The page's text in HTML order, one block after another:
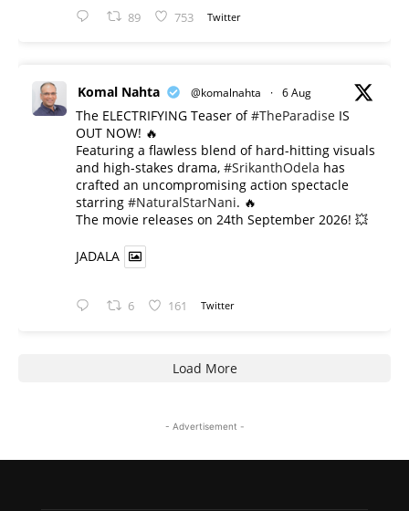
89 753 Twitter
Komal Nahta @komalnahta · 6 Aug
The ELECTRIFYING Teaser of#TheParadise IS
OUT NOW! 🔥
​Featuring a flawless blend of hard-hitting visuals
and high-stakes drama, #SrikanthOdela has
crafted an uncompromising action spectacle
starring #NaturalStarNani. 🔥
​The movie releases on 24th September 2026! 💥
JADALA
6 161 Twitter
Load More
- Advertisement -